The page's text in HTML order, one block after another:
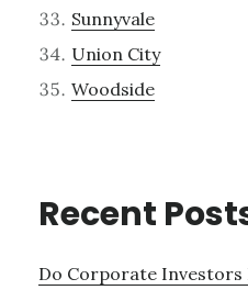
Sunnyvale
Union City
Woodside
Recent
Do Corporate Investors